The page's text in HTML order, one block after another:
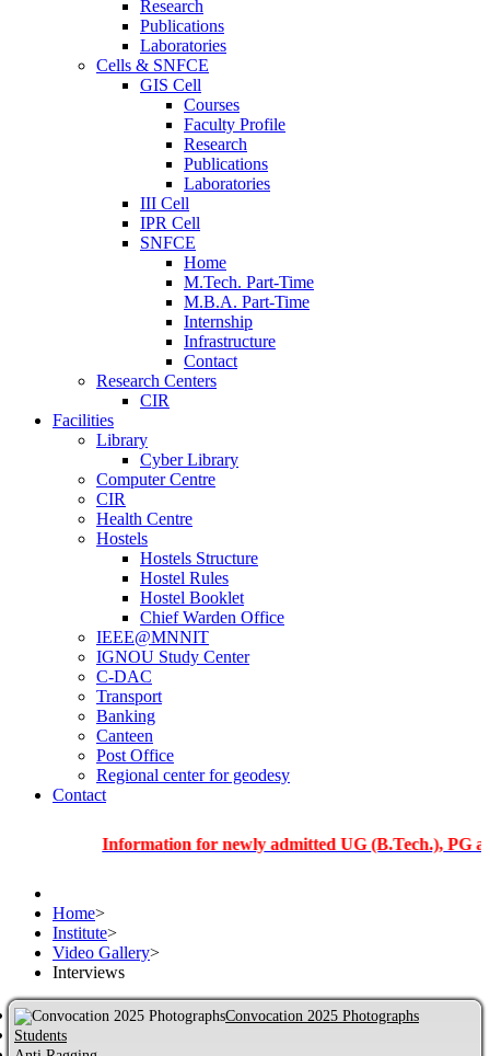
Research
Publications
Laboratories
Cells & SNFCE
GIS Cell
Courses
Faculty Profile
Research
Publications
Laboratories
III Cell
IPR Cell
SNFCE
Home
M.Tech. Part-Time
M.B.A. Part-Time
Internship
Infrastructure
Contact
Research Centers
CIR
Facilities
Library
Cyber Library
Computer Centre
CIR
Health Centre
Hostels
Hostels Structure
Hostel Rules
Hostel Booklet
Chief Warden Office
IEEE@MNNIT
IGNOU Study Center
C-DAC
Transport
Banking
Canteen
Post Office
Regional center for geodesy
Contact
Information for newly admitted UG (B.Tech.), PG and
Home>
Institute>
Video Gallery>
Interviews
Convocation 2025 Photographs
Students